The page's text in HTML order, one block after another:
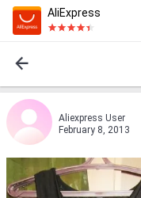
AliExpress
Aliexpress User
February 8, 2013